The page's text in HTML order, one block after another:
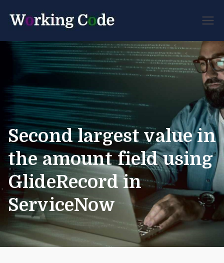
Code
Developer Forum
Second largest value in
the amount field using
GlideRecord in
ServiceNow